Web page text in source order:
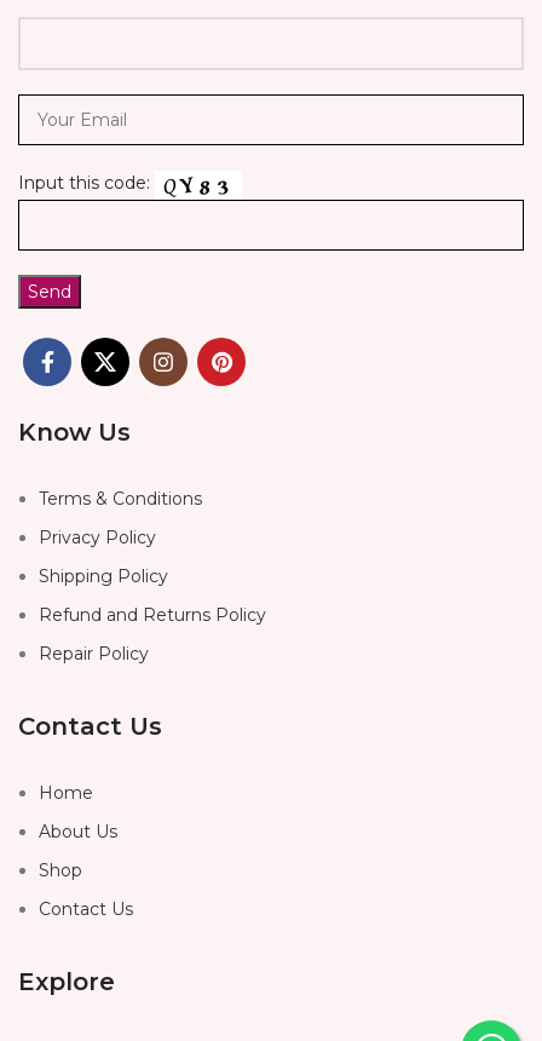
Input this code:
Know Us
Terms & Conditions
Privacy Policy
Shipping Policy
Refund and Returns Policy
Repair Policy
Contact Us
Home
About Us
Shop
Contact Us
Explore